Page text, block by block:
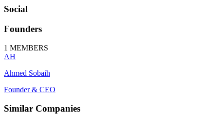
Social
Founders
1 MEMBERS
AH
Ahmed Sobaih
Founder & CEO
Similar Companies